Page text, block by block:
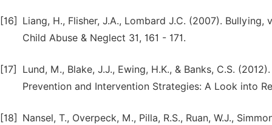
[16]
Liang, H., Flisher, J.A., Lombard J.C. (2007).
Child Abuse & Neglect 31, 161 - 171.
[17]
Lund, M., Blake, J.J., Ewing, H.K., & Banks, C.S.
Prevention and Intervention Strategies: A Look into
[18]
Nansel, T., Overpeck, M., Pilla, R.S., Ruan, W.J.,